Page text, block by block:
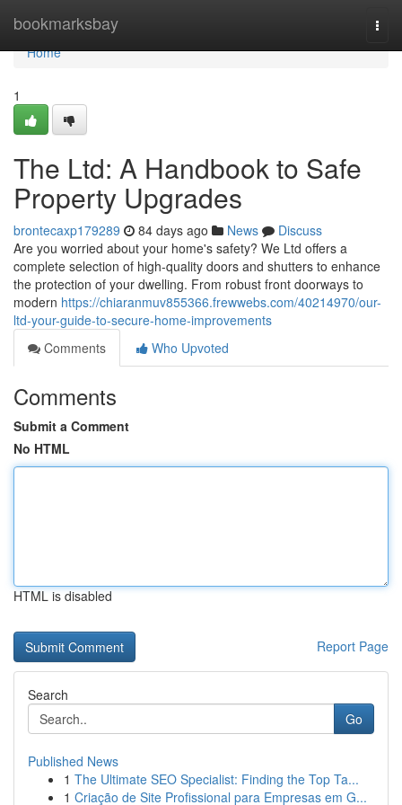
bookmarksbay
Home
Home
1
The Ltd: A Handbook to Safe
Property Upgrades
brontecaxp179289 84 days ago News
Discuss
Are you worried about your home's safety? We Ltd offers a
complete selection of high-quality doors and shutters to enhance
the protection of your dwelling. From robust front doorways to
modern https://chiaranmuv855366.frewwebs.com/40214970/our-
ltd-your-guide-to-secure-home-improvements
Comments
Who Upvoted
Comments
Submit a Comment
No HTML
HTML is disabled
Report Page
Search
Go
Published News
1 The Ultimate SEO Specialist: Finding the Top Ta...
1 Criação de Site Profissional para Empresas em G...